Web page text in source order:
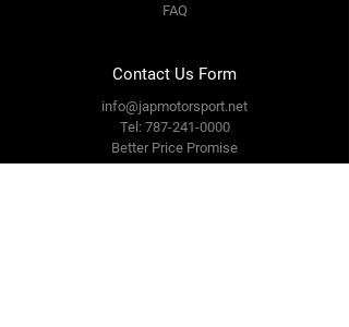
FAQ
Contact Us Form
info@japmotorsport.net
Tel: 787-241-0000
Better Price Promise